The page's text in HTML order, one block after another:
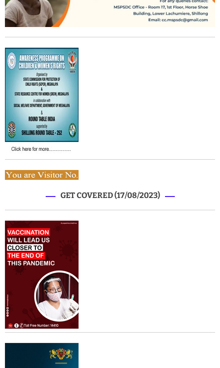
GET COVERED (17/08/2023)